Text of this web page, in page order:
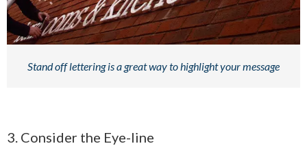
Stand off lettering is a great way to highlight your message
3. Consider the Eye-line